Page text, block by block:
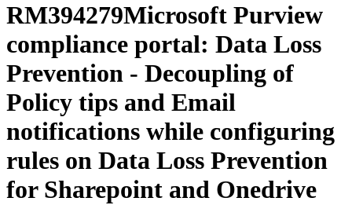
RM394279Microsoft Purview
compliance portal: Data Loss
Prevention - Decoupling of
Policy tips and Email
notifications while configuring
rules on Data Loss Prevention
for Sharepoint and Onedrive